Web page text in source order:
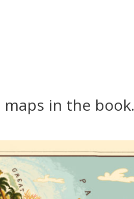
in the book.